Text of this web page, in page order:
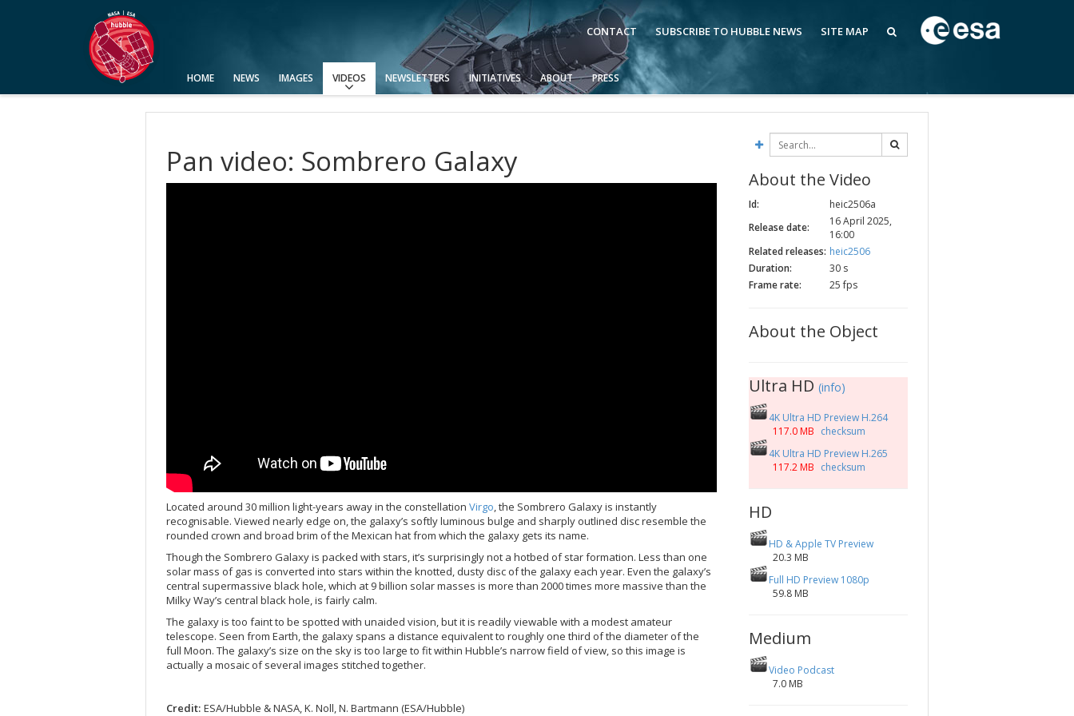
CONTACT SUBSCRIBE TO HUBBLE NEWS SITE MAP
HOME NEWS IMAGES VIDEOS
Video Formats
Advanced Search
Usage of Images and Videos
NEWSLETTERS INITIATIVES ABOUT PRESS
Pan video: Sombrero Galaxy
Located around 30 million light-years away in the constellation Virgo, the Sombrero Galaxy is instantly
recognisable. Viewed nearly edge on, the galaxy’s softly luminous bulge and sharply outlined disc resemble the
rounded crown and broad brim of the Mexican hat from which the galaxy gets its name.
Though the Sombrero Galaxy is packed with stars, it’s surprisingly not a hotbed of star formation. Less than one
solar mass of gas is converted into stars within the knotted, dusty disc of the galaxy each year. Even the galaxy’s
central supermassive black hole, which at 9 billion solar masses is more than 2000 times more massive than the
Milky Way’s central black hole, is fairly calm.
The galaxy is too faint to be spotted with unaided vision, but it is readily viewable with a modest amateur
telescope. Seen from Earth, the galaxy spans a distance equivalent to roughly one third of the diameter of the
full Moon. The galaxy’s size on the sky is too large to fit within Hubble’s narrow field of view, so this image is
actually a mosaic of several images stitched together.
Credit: ESA/Hubble & NASA, K. Noll, N. Bartmann (ESA/Hubble)
About the Video
Id:
heic2506a
Release date:
16 April 2025,
16:00
Related releases: heic2506
Duration:
30 s
Frame rate:
25 fps
About the Object
Ultra HD (info)
4K Ultra HD Preview H.264
117.0 MB checksum
4K Ultra HD Preview H.265
117.2 MB checksum
HD
HD & Apple TV Preview
20.3 MB
Full HD Preview 1080p
59.8 MB
Medium
Video Podcast
7.0 MB